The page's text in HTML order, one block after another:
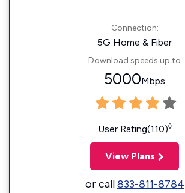
Connection:
5G Home & Fiber
Download speeds up to
5000Mbps
User Rating(110)◊
View Plans
or call833-811-8784